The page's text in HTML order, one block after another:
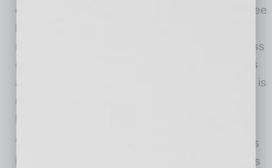
details and receive a ranked list of their top three
more than 600,000 active loan programs across
over 1,000 lenders, covering 75 property types
and all U.S. counties. Each lender’s credit box is
read in real time, matching deals to lenders
“The CRE mortgage brokerage community has
been working with the same manual processes